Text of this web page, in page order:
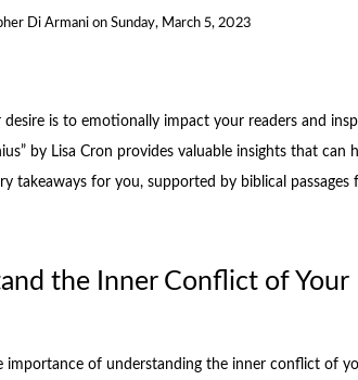
Di Armani on Sunday, March 5, 2023
is to emotionally impact your readers and
by Lisa Cron provides valuable insights that can
takeaways for you, supported by biblical passages
the Inner Conflict of Your
importance of understanding the inner conflict of